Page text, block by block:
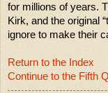
for millions of years.
Kirk, and the original
ignore to make their
Return to the Index
Continue to the Fifth